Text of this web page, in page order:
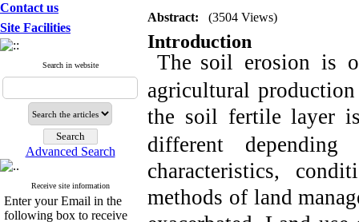
Contact us
Site Facilities
Search in website
Advanced Search
Receive site information
Enter your Email in the
following box to receive
Abstract: (3504 Views)
Introduction
The soil erosion is
agricultural
the soil fertile layer
different
characteristics,
methods of land